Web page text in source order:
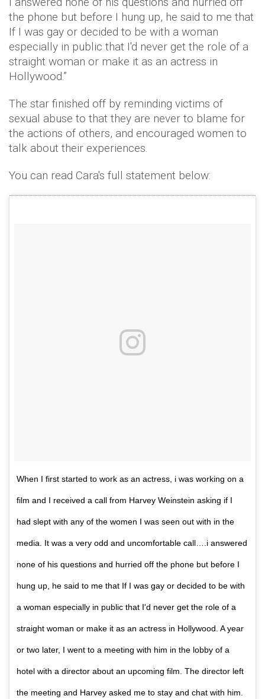
the phone but before I hung up, he said to me that
If I was gay or decided to be with a woman
especially in public that I'd never get the role of a
straight woman or make it as an actress in
Hollywood.”
The star finished off by reminding victims of
sexual abuse to that they are never to blame for
the actions of others, and encouraged women to
talk about their experiences.
You can read Cara's full statement below:
When I first started to work as an actress, i was working on a
film and I received a call from‎ Harvey Weinstein asking if I
had slept with any of the women I was seen out with in the
media. It was a very odd and uncomfortable call….i answered
none of his questions and hurried off the phone but before I
hung up, he said to me that If I was gay or decided to be with
a woman especially in public that I'd never get the role of a
straight woman or make it as an actress in Hollywood. A year
or two later, I went to a meeting with him in the lobby of a
hotel with a director about an upcoming film. The director left
the meeting and Harvey asked me to stay and chat with him.